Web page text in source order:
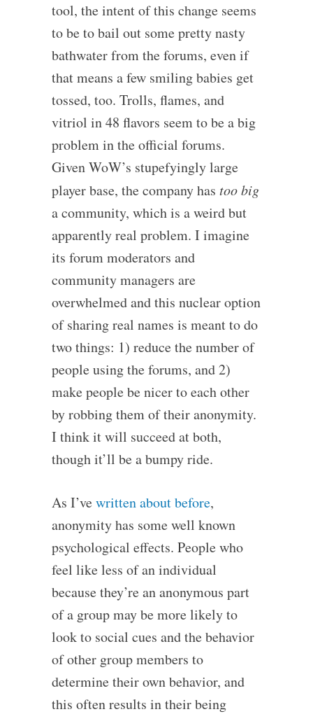
tool, the intent of this change seems
to be to bail out some pretty nasty
bathwater from the forums, even if
that means a few smiling babies get
tossed, too. Trolls, flames, and
vitriol in 48 flavors seem to be a big
problem in the official forums.
Given WoW’s stupefyingly large
player base, the company has too big
a community, which is a weird but
apparently real problem. I imagine
its forum moderators and
community managers are
overwhelmed and this nuclear option
of sharing real names is meant to do
two things: 1) reduce the number of
people using the forums, and 2)
make people be nicer to each other
by robbing them of their anonymity.
I think it will succeed at both,
though it’ll be a bumpy ride.
As I’vewritten about before,
anonymity has some well known
psychological effects. People who
feel like less of an individual
because they’re an anonymous part
of a group may be more likely to
look to social cues and the behavior
of other group members to
determine their own behavior, and
this often results in their being